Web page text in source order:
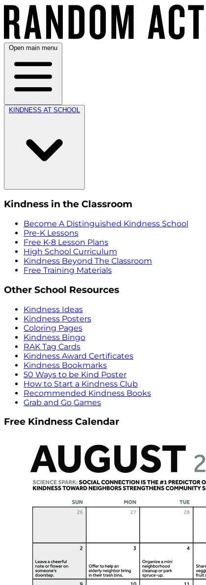
Open main menu
KINDNESS AT SCHOOL
Kindness in the Classroom
Become A Distinguished Kindness School
Pre-K Lessons
Free K-8 Lesson Plans
High School Curriculum
Kindness Beyond The Classroom
Free Training Materials
Other School Resources
Kindness Ideas
Kindness Posters
Coloring Pages
Kindness Bingo
RAK Tag Cards
Kindness Award Certificates
Kindness Bookmarks
50 Ways to be Kind Poster
How to Start a Kindness Club
Recommended Kindness Books
Grab and Go Games
Free Kindness Calendar